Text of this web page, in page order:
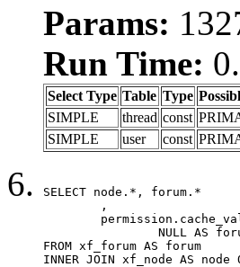
Params:
Run Time:
Select Type Table Type
SIMPLE
thread const
SIMPLE
user const
SELECT node.*, forum.*
FROM xf_forum AS forum
INNER JOIN xf_node AS